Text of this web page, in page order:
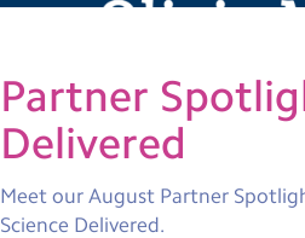
Partner
Delivered
Meet our August Partner
Science Delivered.